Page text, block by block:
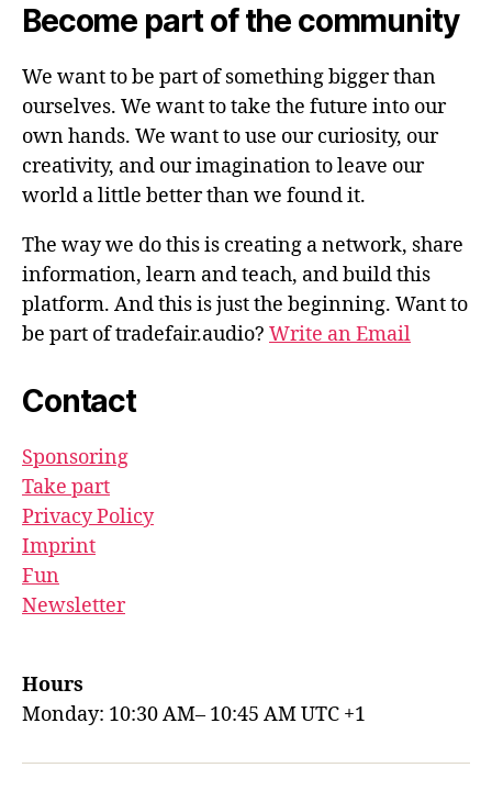
Become part of the community
We want to be part of something bigger than
ourselves. We want to take the future into our
own hands. We want to use our curiosity, our
creativity, and our imagination to leave our
world a little better than we found it.
The way we do this is creating a network, share
information, learn and teach, and build this
platform. And this is just the beginning. Want to
be part of tradefair.audio? Write an Email
Contact
Sponsoring
Take part
Privacy Policy
Imprint
Fun
Newsletter
Hours
Monday: 10:30 AM– 10:45 AM UTC +1